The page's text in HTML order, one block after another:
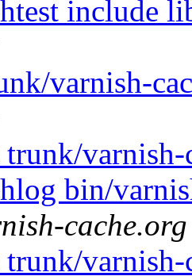
include
varnish-
varnish-
bin/
cache.org
varnish-